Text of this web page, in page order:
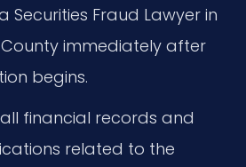
Securities Fraud Lawyer in
immediately after
begins.
financial records and
related to the